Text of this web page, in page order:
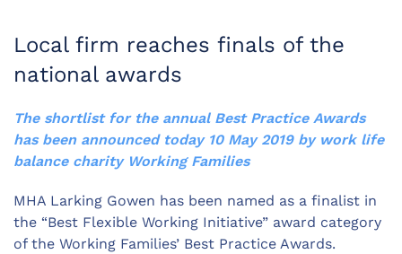
Local firm reaches finals of the
national awards
The shortlist for the annual Best Practice Awards
has been announced today 10 May 2019 by work life
balance charity Working Families
MHA Larking Gowen has been named as a finalist in
the “Best Flexible Working Initiative” award category
of the Working Families’ Best Practice Awards.